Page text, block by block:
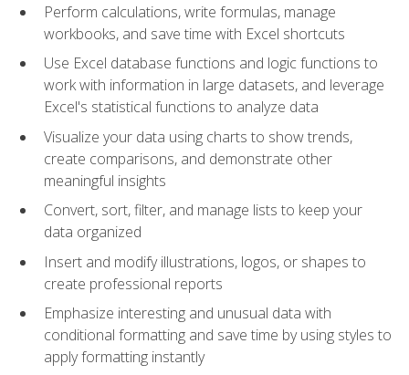
Perform calculations, write formulas, manage
workbooks, and save time with Excel shortcuts
Use Excel database functions and logic functions to
work with information in large datasets, and leverage
Excel's statistical functions to analyze data
Visualize your data using charts to show trends,
create comparisons, and demonstrate other
meaningful insights
Convert, sort, filter, and manage lists to keep your
data organized
Insert and modify illustrations, logos, or shapes to
create professional reports
Emphasize interesting and unusual data with
conditional formatting and save time by using styles to
apply formatting instantly